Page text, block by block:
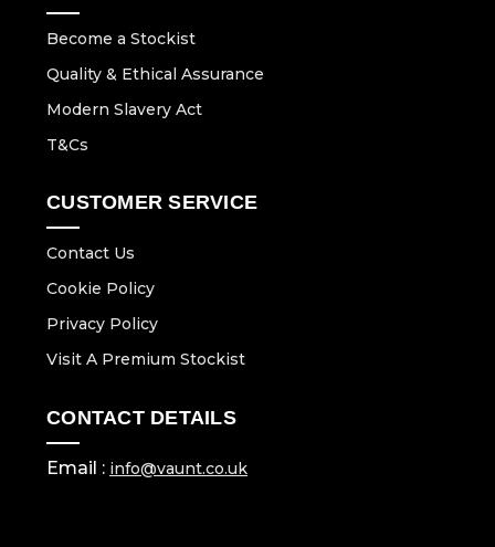
Become a Stockist
Quality & Ethical Assurance
Modern Slavery Act
T&Cs
CUSTOMER SERVICE
Contact Us
Cookie Policy
Privacy Policy
Visit A Premium Stockist
CONTACT DETAILS
Email : info@vaunt.co.uk